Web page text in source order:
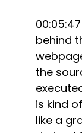
behind
the
is kind
like a